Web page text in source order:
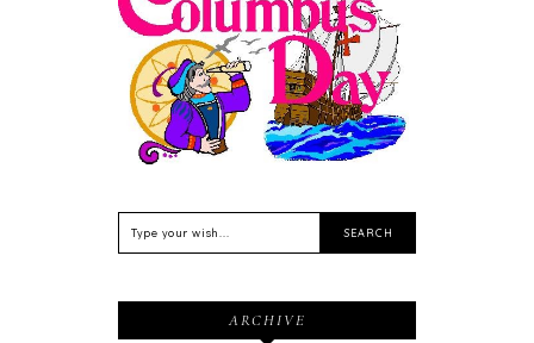
Feriado EUA - Columbus
Day (Dia de Colombo) 11
de Outubro
ARCHIVE